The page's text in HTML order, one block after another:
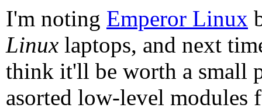
I'm noting Emperor Linux
Linux laptops, and next
think it'll be worth a small
asorted low-level modules